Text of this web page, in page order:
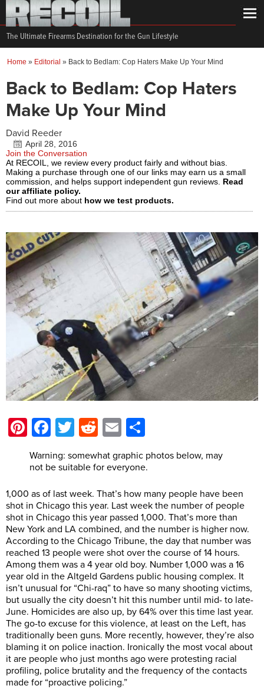
The Ultimate Firearms Destination for the Gun Lifestyle
Home » Editorial » Back to Bedlam: Cop Haters Make Up Your Mind
Back to Bedlam: Cop Haters
Make Up Your Mind
David Reeder
April 28, 2016
Join the Conversation
At RECOIL, we review every product fairly and without bias.
Making a purchase through one of our links may earn us a small
commission, and helps support independent gun reviews. Read
our affiliate policy.
Find out more about how we test products.
Pinterest
Facebook
Twitter
Reddit
Email
Warning: somewhat graphic photos below, may
not be suitable for everyone.
1,000 as of last week. That’s how many people have been
shot in Chicago this year. Last week the number of people
shot in Chicago this year passed 1,000. That’s more than
New York and LA combined, and the number is higher now.
According to the Chicago Tribune, the day that number was
reached 13 people were shot over the course of 14 hours.
Among them was a 4 year old boy. Number 1,000 was a 16
year old in the Altgeld Gardens public housing complex. It
isn’t unusual for “Chi-raq” to have so many shooting victims,
but usually the city doesn’t hit this number until mid- to late-
June. Homicides are also up, by 64% over this time last year.
The go-to excuse for this violence, at least on the Left, has
traditionally been guns. More recently, however, they’re also
blaming it on police inaction. Ironically the most vocal about
it are people who just months ago were protesting racial
profiling, police brutality and the frequency of the contacts
made for “proactive policing.”